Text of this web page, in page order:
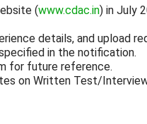
(www.cdac.in) in July
details, and upload
in the notification.
for future reference.
on Written Test/